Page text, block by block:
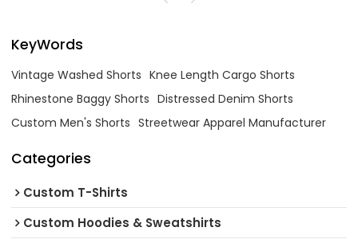
KeyWords
Vintage Washed Shorts Knee Length Cargo Shorts
Rhinestone Baggy Shorts Distressed Denim Shorts
Custom Men's Shorts Streetwear Apparel Manufacturer
Categories
Custom T-Shirts
Custom Hoodies & Sweatshirts